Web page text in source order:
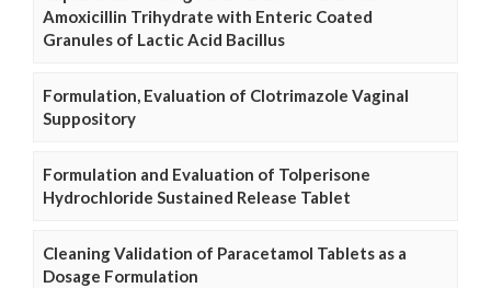
Amoxicillin Trihydrate with Enteric Coated
Granules of Lactic Acid Bacillus
Formulation, Evaluation of Clotrimazole Vaginal
Suppository
Formulation and Evaluation of Tolperisone
Hydrochloride Sustained Release Tablet
Cleaning Validation of Paracetamol Tablets as a
Dosage Formulation